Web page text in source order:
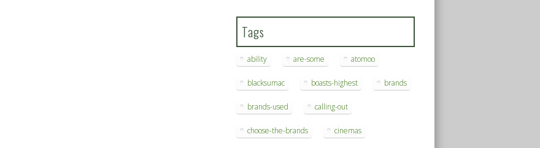
Tags
ability are-some atomoo
blacksumac boasts-highest brands
brands-used calling-out
choose-the-brands cinemas